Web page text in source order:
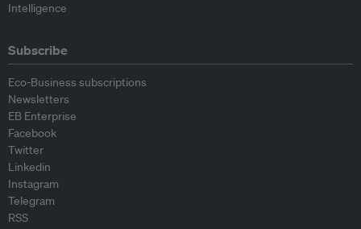
Intelligence
Subscribe
Eco-Business subscriptions
Newsletters
EB Enterprise
Facebook
Twitter
Linkedin
Instagram
Telegram
RSS